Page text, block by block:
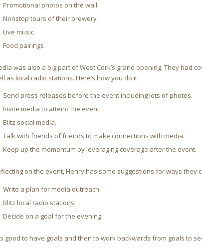
Promotional photos on the wall
Nonstop tours of their brewery
Live music
Food pairings
was also a big part of West Cork’s grand opening. They had
as local radio stations. Here’s how you do it:
Send press releases before the event including lots of photos.
Invite media to attend the event.
Blitz social media.
Talk with friends of friends to make connections with media.
Keep up the momentum by leveraging coverage after the event.
on the event, Henry has some suggestions for ways they
Write a plan for media outreach.
Blitz local radio stations.
Decide on a goal for the evening.
good to have goals and then to work backwards from goals to